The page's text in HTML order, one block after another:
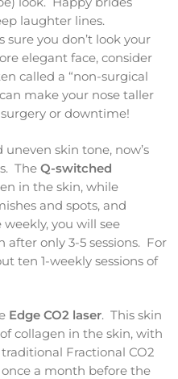
laughter lines.
sure you don’t look your
elegant face, consider
called a “non-surgical
make your nose taller
or downtime!
skin tone, now’s
The Q-switched
in the skin, while
and spots, and
you will see
only 3-5 sessions. For
ten 1-weekly sessions of
Edge CO2 laser. This skin
collagen in the skin, with
Fractional CO2
once a month before the